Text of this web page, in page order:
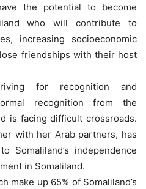
the potential to become
who will contribute to
increasing socioeconomic
friendships with their host
for recognition and
recognition from the
is facing difficult crossroads.
with her Arab partners, has
Somaliland’s independence
in Somaliland.
make up 65% of Somaliland’s